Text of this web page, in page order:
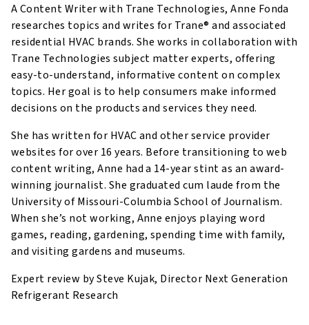
A Content Writer with Trane Technologies, Anne Fonda
researches topics and writes for Trane® and associated
residential HVAC brands. She works in collaboration with
Trane Technologies subject matter experts, offering
easy-to-understand, informative content on complex
topics. Her goal is to help consumers make informed
decisions on the products and services they need.
She has written for HVAC and other service provider
websites for over 16 years. Before transitioning to web
content writing, Anne had a 14-year stint as an award-
winning journalist. She graduated cum laude from the
University of Missouri-Columbia School of Journalism.
When she’s not working, Anne enjoys playing word
games, reading, gardening, spending time with family,
and visiting gardens and museums.
Expert review by Steve Kujak, Director Next Generation
Refrigerant Research